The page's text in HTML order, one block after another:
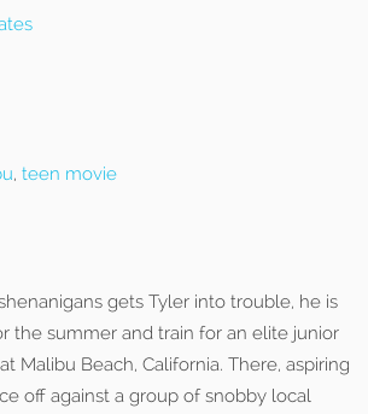
, teen movie
gets Tyler into trouble, he is
the summer and train for an elite junior
Malibu Beach, California. There, aspiring
off against a group of snobby local